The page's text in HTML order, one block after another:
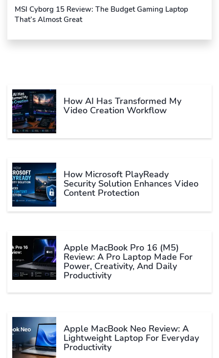
MSI Cyborg 15 Review: The Budget Gaming Laptop
That’s Almost Great
How AI Has Transformed My
Video Creation Workflow
How Microsoft PlayReady
Security Solution Enhances Video
Content Protection
Apple MacBook Pro 16 (M5)
Review: A Pro Laptop Made For
Power, Creativity, And Daily
Productivity
Apple MacBook Neo Review: A
Lightweight Laptop For Everyday
Productivity